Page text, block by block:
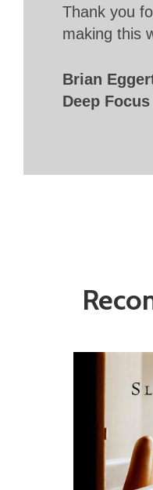
Thank you
making this
Brian
Deep